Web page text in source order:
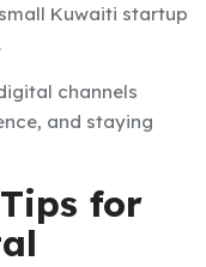
Kuwaiti startup
channels
and staying
for